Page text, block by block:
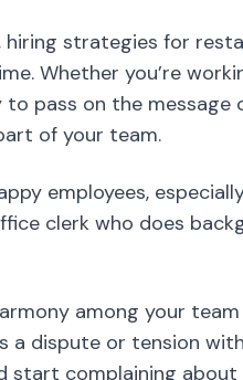
clerk who does
among your team
complaining
you find yourself
of it.
you opt for the